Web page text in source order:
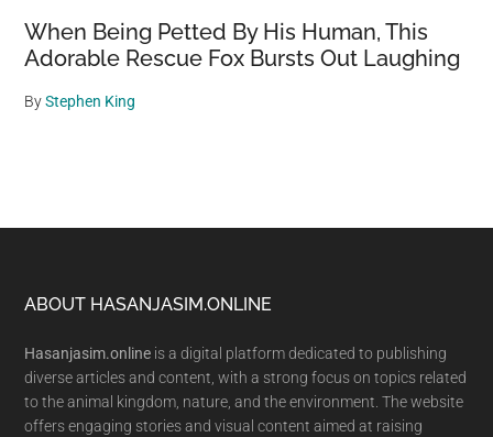
When Being Petted By His Human, This
Adorable Rescue Fox Bursts Out Laughing
ByStephen King
Footer
ABOUT HASANJASIM.ONLINE
Hasanjasim.online is a digital platform dedicated to publishing
diverse articles and content, with a strong focus on topics related
to the animal kingdom, nature, and the environment. The website
offers engaging stories and visual content aimed at raising